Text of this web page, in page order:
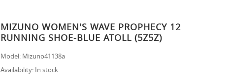
MIZUNO WOMEN'S WAVE PROPHECY 12
RUNNING SHOE-BLUE ATOLL (5Z5Z)
Model: Mizuno41138a
Availability: In stock